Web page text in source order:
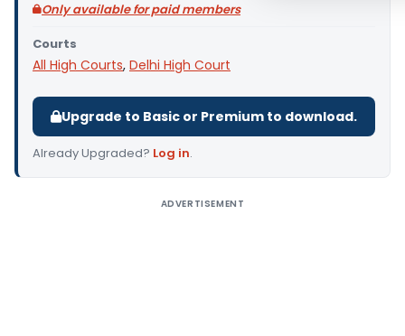
Only available for paid members
Courts
All High Courts, Delhi High Court
Upgrade to Basic or Premium to download.
Already Upgraded? Log in.
ADVERTISEMENT